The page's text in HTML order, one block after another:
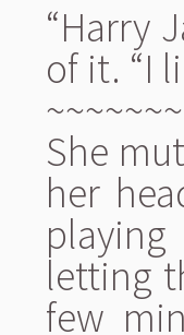
“Harry
of it. “I
She
her
letting
few